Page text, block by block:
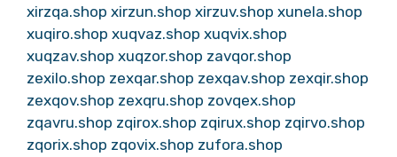
xirzqa.shop xirzun.shop xirzuv.shop xunela.shop
xuqiro.shop xuqvaz.shop xuqvix.shop
xuqzav.shop xuqzor.shop zavqor.shop
zexilo.shop zexqar.shop zexqav.shop zexqir.shop
zexqov.shop zexqru.shop zovqex.shop
zqavru.shop zqirox.shop zqirux.shop zqirvo.shop
zqorix.shop zqovix.shop zufora.shop